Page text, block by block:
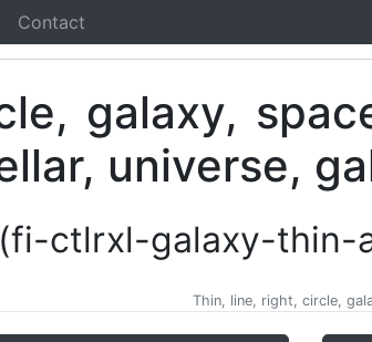
Contact
(fi-ctlrxl-galaxy-thin-
Thin, line, right, circle,